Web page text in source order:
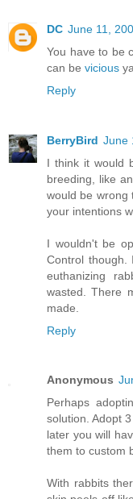
DC June 11,
You have to be
can be vicious
Reply
BerryBird June
I think it would
breeding, like
would be wrong
your intentions
I wouldn't be
Control
euthanizing
wasted. There
made.
Reply
Anonymous
Perhaps
solution. Adopt
later you will
them to custom
With rabbits